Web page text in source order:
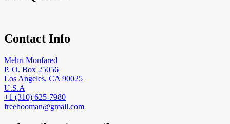
Contact Info
Mehri Monfared
P. O. Box 25056
Los Angeles, CA 90025
U.S.A
+1 (310) 625-7980
freehooman@gmail.com